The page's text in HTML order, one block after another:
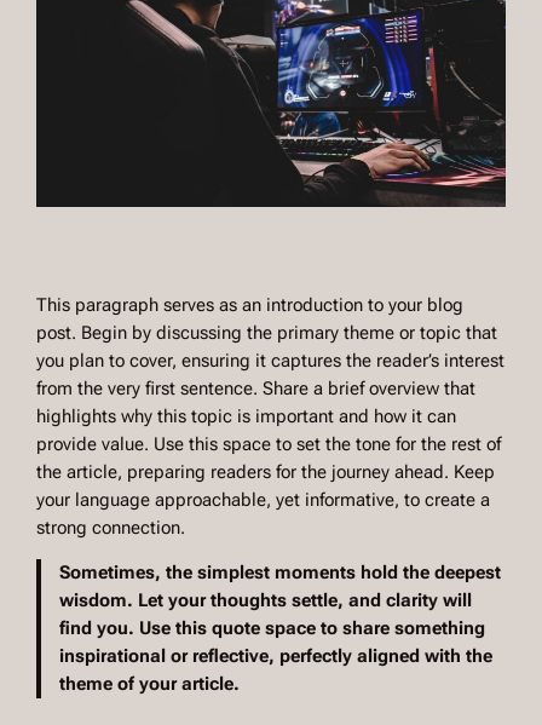
This paragraph serves as an introduction to your blog
post. Begin by discussing the primary theme or topic that
you plan to cover, ensuring it captures the reader’s interest
from the very first sentence. Share a brief overview that
highlights why this topic is important and how it can
provide value. Use this space to set the tone for the rest of
the article, preparing readers for the journey ahead. Keep
your language approachable, yet informative, to create a
strong connection.
Sometimes, the simplest moments hold the deepest
wisdom. Let your thoughts settle, and clarity will
find you. Use this quote space to share something
inspirational or reflective, perfectly aligned with the
theme of your article.